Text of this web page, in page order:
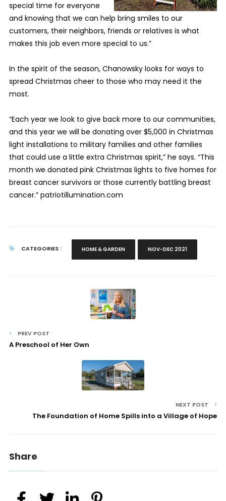
special time for everyone
and knowing that we can help bring smiles to our
customers, their neighbors, friends or relatives is what
makes this job even more special to us.”
In the spirit of the season, Chanowsky looks for ways to
spread Christmas cheer to those who may need it the
most.
“Each year we look to give back more to our communities,
and this year we will be donating over $5,000 in Christmas
light installations to military families and other families
that could use a little extra Christmas spirit,” he says. “This
month we donated pink Christmas lights to five homes for
breast cancer survivors or those currently battling breast
cancer.” patriotillumination.com
CATEGORIES : HOME & GARDEN NOV-DEC 2021
PREV POST
A Preschool of Her Own
NEXT POST
The Foundation of Home Spills into a Village of Hope
Share